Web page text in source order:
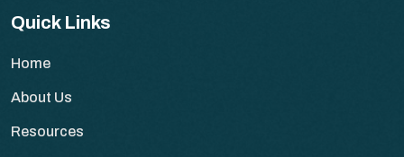
Quick Links
Home
About Us
Resources